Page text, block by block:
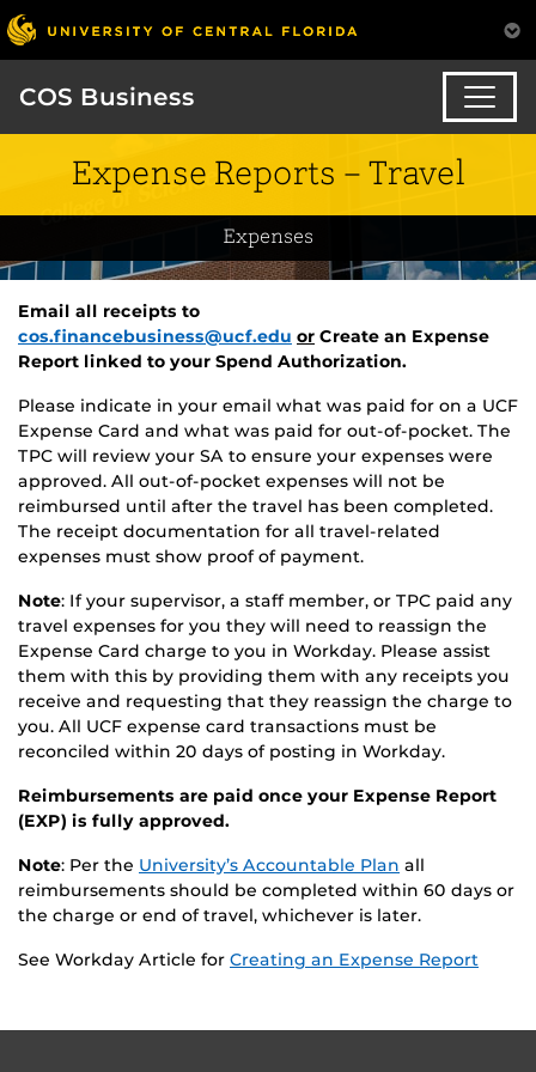
COS Business
Expense Reports – Travel
Expenses
Email all receipts to
cos.financebusiness@ucf.edu or Create an Expense
Report linked to your Spend Authorization.
Please indicate in your email what was paid for on a UCF
Expense Card and what was paid for out-of-pocket. The
TPC will review your SA to ensure your expenses were
approved. All out-of-pocket expenses will not be
reimbursed until after the travel has been completed.
The receipt documentation for all travel-related
expenses must show proof of payment.
Note: If your supervisor, a staff member, or TPC paid any
travel expenses for you they will need to reassign the
Expense Card charge to you in Workday. Please assist
them with this by providing them with any receipts you
receive and requesting that they reassign the charge to
you. All UCF expense card transactions must be
reconciled within 20 days of posting in Workday.
Reimbursements are paid once your Expense Report
(EXP) is fully approved.
Note: Per the University’s Accountable Plan all
reimbursements should be completed within 60 days or
the charge or end of travel, whichever is later.
See Workday Article for Creating an Expense Report